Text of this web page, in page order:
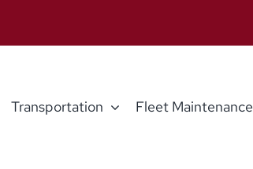
Transportation Fleet Maintenance